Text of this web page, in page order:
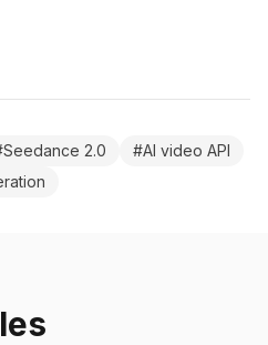
Seedance 2.0 #AI video API